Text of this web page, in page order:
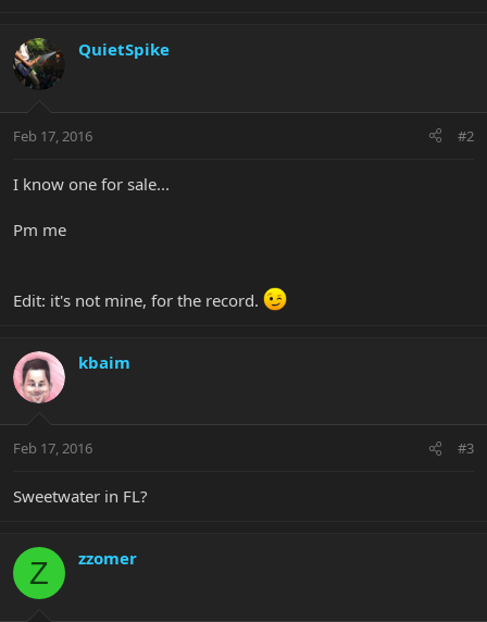
QuietSpike
Feb 17, 2016 #2
I know one for sale...
Pm me
Edit: it's not mine, for the record.
kbaim
Feb 17, 2016 #3
Sweetwater in FL?
Z zzomer